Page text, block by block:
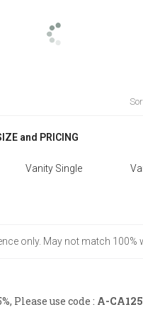
and PRICING
Vanity Single
only. May not match 100%
Please use code : A-CA125